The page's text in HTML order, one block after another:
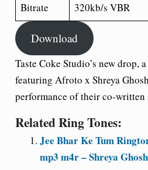
Bitrate
320kb/s VBR
Download
Taste Coke Studio’s new drop,
featuring Afroto x Shreya
performance of their co-written
Related Ring Tones:
Jee Bhar Ke Tum
mp3 m4r – Shreya